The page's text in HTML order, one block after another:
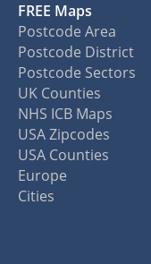
FREE Maps
Postcode Area
Postcode District
Postcode Sectors
UK Counties
NHS ICB Maps
USA Zipcodes
USA Counties
Europe
Cities